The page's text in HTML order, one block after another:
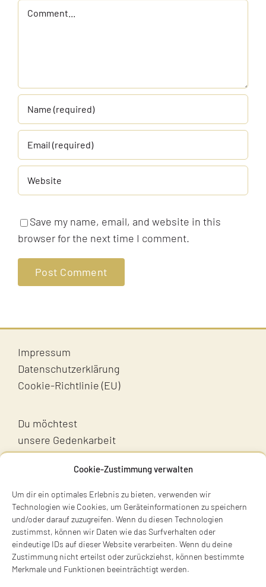
Cookie-Zustimmung verwalten
Um dir ein optimales Erlebnis zu bieten, verwenden wir
Technologien wie Cookies, um Geräteinformationen zu speichern
und/oder darauf zuzugreifen. Wenn du diesen Technologien
zustimmst, können wir Daten wie das Surfverhalten oder
eindeutige IDs auf dieser Website verarbeiten. Wenn du deine
Zustimmung nicht erteilst oder zurückziehst, können bestimmte
Merkmale und Funktionen beeinträchtigt werden.
Comment
Save my name, email, and website in this
browser for the next time I comment.
Impressum
Datenschutzerklärung
Cookie-Richtlinie (EU)
Du möchtest
unsere Gedenkarbeit
unterstützen?
Unterstütz uns!